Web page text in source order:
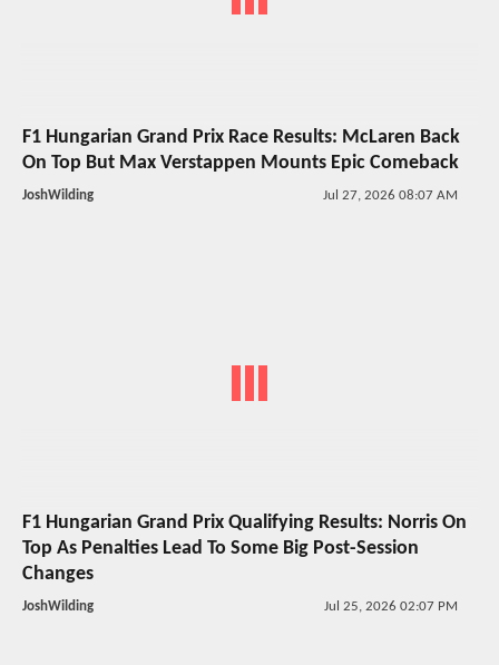
F1 Hungarian Grand Prix Race Results: McLaren Back
On Top But Max Verstappen Mounts Epic Comeback
JoshWilding Jul 27, 2026 08:07 AM
F1 Hungarian Grand Prix Qualifying Results: Norris On
Top As Penalties Lead To Some Big Post-Session
Changes
JoshWilding Jul 25, 2026 02:07 PM